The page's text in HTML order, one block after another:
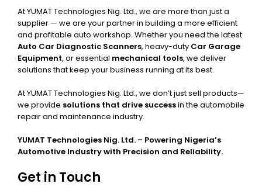
At YUMAT Technologies Nig. Ltd., we are more than just a
supplier — we are your partner in building a more efficient
and profitable auto workshop. Whether you need the latest
Auto Car Diagnostic Scanners, heavy-duty Car Garage
Equipment, or essential mechanical tools, we deliver
solutions that keep your business running at its best.
At YUMAT Technologies Nig. Ltd., we don’t just sell products—
we provide solutions that drive successin the automobile
repair and maintenance industry.
YUMAT Technologies Nig. Ltd. – Powering Nigeria’s
Automotive Industry with Precision and Reliability.
Get in Touch